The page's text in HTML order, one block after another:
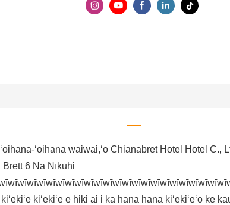
ʻoihana waiwai,ʻo Chianabret Hotel Hotel
Brett 6 Nā Nīkuhi
kiʻekiʻe e hiki ai i ka hana hana kiʻekiʻeʻo ke